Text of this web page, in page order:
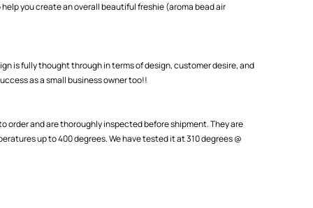
you create an overall beautiful freshie (aroma bead air
is fully thought through in terms of design, customer desire, and
as a small business owner too!!
order and are thoroughly inspected before shipment. They are
up to 400 degrees. We have tested it at 310 degrees @